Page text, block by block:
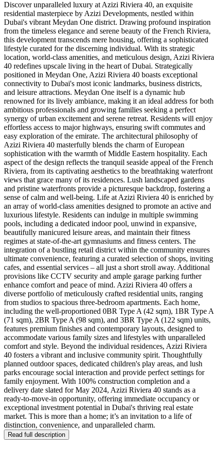
Discover unparalleled luxury at Azizi Riviera 40, an exquisite
residential masterpiece by Azizi Developments, nestled within
Dubai's vibrant Meydan One district. Drawing profound inspiration
from the timeless elegance and serene beauty of the French Riviera,
this development transcends mere housing, offering a sophisticated
lifestyle curated for the discerning individual. With its strategic
location, world-class amenities, and meticulous design, Azizi Riviera
40 redefines upscale living in the heart of Dubai. Strategically
positioned in Meydan One, Azizi Riviera 40 boasts exceptional
connectivity to Dubai's most iconic landmarks, business districts,
and leisure attractions. Meydan One itself is a dynamic hub
renowned for its lively ambiance, making it an ideal address for both
ambitious professionals and growing families seeking a perfect
synergy of urban excitement and serene retreat. Residents will enjoy
effortless access to major highways, ensuring swift commutes and
easy exploration of the emirate. The architectural philosophy of
Azizi Riviera 40 masterfully blends the charm of European
sophistication with the warmth of Middle Eastern hospitality. Each
aspect of the design reflects the tranquil seaside appeal of the French
Riviera, from its captivating aesthetics to the breathtaking waterfront
views that grace many of its residences. Lush landscaped gardens
and pristine waterfronts provide a picturesque backdrop, fostering a
sense of calm and well-being. Life at Azizi Riviera 40 is enriched by
an array of world-class amenities designed to promote an active and
luxurious lifestyle. Residents can indulge in multiple swimming
pools, including a dedicated indoor pool, unwind in expansive,
beautifully manicured leisure areas, and maintain their fitness
regimes at state-of-the-art gymnasiums and fitness centers. The
integration of a bustling retail district within the community ensures
ultimate convenience, featuring a curated selection of shops, inviting
cafes, and essential services – all just a short stroll away. Additional
provisions like CCTV security and ample garage parking further
enhance comfort and peace of mind. Azizi Riviera 40 offers a
diverse portfolio of meticulously crafted residential units, ranging
from studios to spacious three-bedroom apartments. Each home,
including the well-proportioned 0BR Type A (42 sqm), 1BR Type A
(71 sqm), 2BR Type A (98 sqm), and 3BR Type A (122 sqm) units,
features premium finishes and contemporary layouts, designed to
accommodate various family sizes and lifestyles with unparalleled
comfort and style. Beyond the individual residences, Azizi Riviera
40 fosters a vibrant and inclusive community spirit. Thoughtfully
planned outdoor spaces, dedicated children's play areas, and lush
parks encourage social interaction and provide perfect settings for
family enjoyment. With 100% construction completion and a
delivery date slated for May 2024, Azizi Riviera 40 stands as a
ready-to-move-in opportunity, offering immediate occupancy or
exceptional investment potential in Dubai's thriving real estate
market. This is more than a home; it’s an invitation to a life of
distinction, convenience, and unparalleled charm.
Read full description